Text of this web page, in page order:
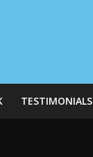
TESTIMONIALS